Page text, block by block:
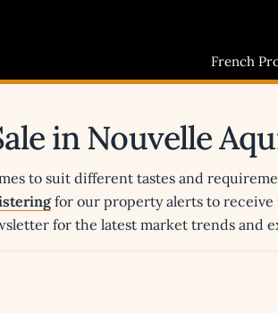
French
in Nouvelle
to suit different tastes and
for our property alerts to receive
for the latest market trends and